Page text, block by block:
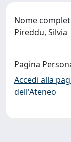
Nome
Pireddu, Silvia
Pagina
Accedi alla
dell'Ateneo